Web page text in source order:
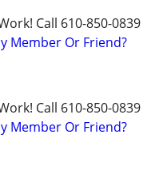
Call 610-850-0839
Member Or Friend?
Call 610-850-0839
Member Or Friend?